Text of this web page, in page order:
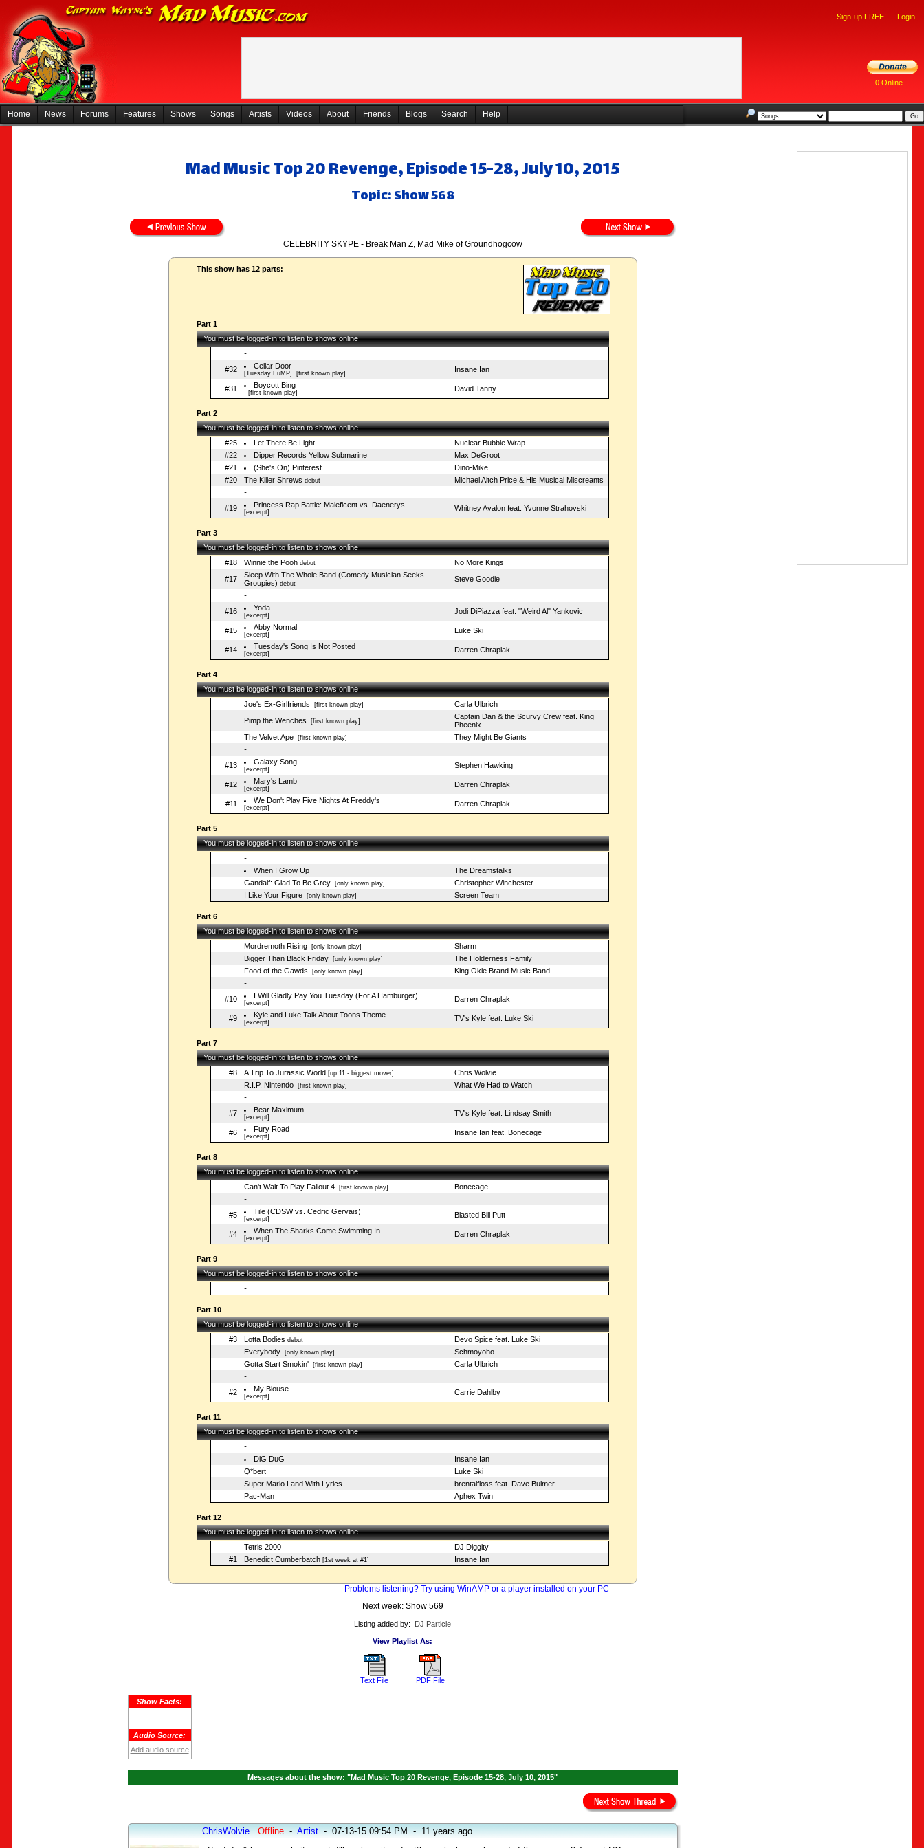
Sign-up FREE! Login
0 Online
Home News Forums Features Shows Songs Artists Videos About Friends Blogs Search Help
Mad Music Top 20 Revenge, Episode 15-28, July 10, 2015
Topic: Show 568
CELEBRITY SKYPE - Break Man Z, Mad Mike of Groundhogcow
This show has 12 parts:
Part 1
You must be logged-in to listen to shows online
-
#32
Cellar Door
[Tuesday FuMP] [first known play] Insane Ian
#31 Boycott Bing
[first known play] David Tanny
Part 2
You must be logged-in to listen to shows online
#25
Let There Be Light
Nuclear Bubble Wrap
#22
Dipper Records Yellow Submarine
Max DeGroot
#21
(She's On) Pinterest
Dino-Mike
#20
The Killer Shrews debut
Michael Aitch Price & His Musical Miscreants
-
#19
Princess Rap Battle: Maleficent vs. Daenerys
[excerpt] Whitney Avalon feat. Yvonne Strahovski
Part 3
You must be logged-in to listen to shows online
#18
Winnie the Poohdebut
No More Kings
#17
Sleep With The Whole Band (Comedy Musician Seeks
Groupies) debut
Steve Goodie
-
#16
Yoda
[excerpt] Jodi DiPiazza feat. "Weird Al" Yankovic
#15 Abby Normal
[excerpt] Luke Ski
#14 Tuesday's Song Is Not Posted
[excerpt] Darren Chraplak
Part 4
You must be logged-in to listen to shows online
Joe's Ex-Girlfriends [first known play]
Carla Ulbrich
Pimp the Wenches [first known play]
Captain Dan & the Scurvy Crew feat. King
Pheenix
The Velvet Ape[first known play]
They Might Be Giants
-
#13
Galaxy Song
[excerpt] Stephen Hawking
#12 Mary's Lamb
[excerpt] Darren Chraplak
#11 We Don't Play Five Nights At Freddy's
[excerpt] Darren Chraplak
Part 5
You must be logged-in to listen to shows online
-
When I Grow Up
The Dreamstalks
Gandalf: Glad To Be Grey[only known play]
Christopher Winchester
I Like Your Figure[only known play] Screen Team
Part 6
You must be logged-in to listen to shows online
Mordremoth Rising[only known play]
Sharm
Bigger Than Black Friday[only known play]
The Holderness Family
Food of the Gawds [only known play]
King Okie Brand Music Band
-
#10
I Will Gladly Pay You Tuesday (For A Hamburger)
[excerpt] Darren Chraplak
#9 Kyle and Luke Talk About Toons Theme
[excerpt] TV's Kyle feat. Luke Ski
Part 7
You must be logged-in to listen to shows online
#8
A Trip To Jurassic World [up 11 - biggest mover]
Chris Wolvie
R.I.P. Nintendo[first known play]
What We Had to Watch
-
#7
Bear Maximum
[excerpt] TV's Kyle feat. Lindsay Smith
#6 Fury Road
[excerpt] Insane Ian feat. Bonecage
Part 8
You must be logged-in to listen to shows online
Can't Wait To Play Fallout 4[first known play]
Bonecage
-
#5
Tile (CDSW vs. Cedric Gervais)
[excerpt] Blasted Bill Putt
#4 When The Sharks Come Swimming In
[excerpt] Darren Chraplak
Part 9
You must be logged-in to listen to shows online
-
Part 10
You must be logged-in to listen to shows online
#3
Lotta Bodies debut
Devo Spice feat. Luke Ski
Everybody[only known play]
Schmoyoho
Gotta Start Smokin'[first known play]
Carla Ulbrich
-
#2
My Blouse
[excerpt] Carrie Dahlby
Part 11
You must be logged-in to listen to shows online
-
DiG DuG
Insane Ian
Q*bert
Luke Ski
Super Mario Land With Lyrics
brentalfloss feat. Dave Bulmer
Pac-Man
Aphex Twin
Part 12
You must be logged-in to listen to shows online
Tetris 2000
DJ Diggity
#1
Benedict Cumberbatch[1st week at #1] Insane Ian
Problems listening? Try using WinAMP or a player installed on your PC
Next week: Show 569
Listing added by: DJ Particle
View Playlist As:
Text File PDF File
Show Facts:
Audio Source:
Add audio source
Messages about the show: "Mad Music Top 20 Revenge, Episode 15-28, July 10, 2015"
ChrisWolvie Offline-Artist-07-13-15 09:54 PM-11 years ago